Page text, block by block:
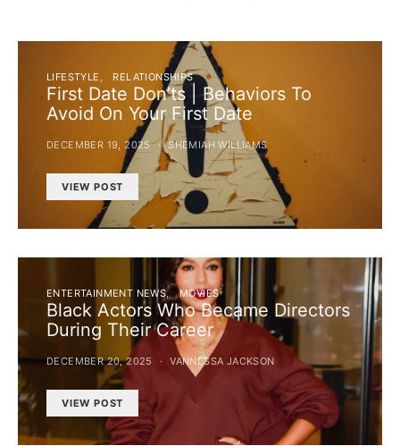
LIFESTYLE RELATIONSHIPS
First Date Don’ts | Behaviors To
Avoid On Your First Date
DECEMBER 19, 2025 SHEMIAH WILLIAMS
VIEW POST
ENTERTAINMENT NEWS MOVIES
Black Actors Who Became Directors
During Their Career
DECEMBER 20, 2025 VANNESSA JACKSON
VIEW POST